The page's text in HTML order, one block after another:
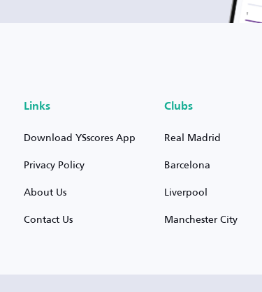
Links
Download YSscores App
Privacy Policy
About Us
Contact Us
Clubs
Real Madrid
Barcelona
Liverpool
Manchester City